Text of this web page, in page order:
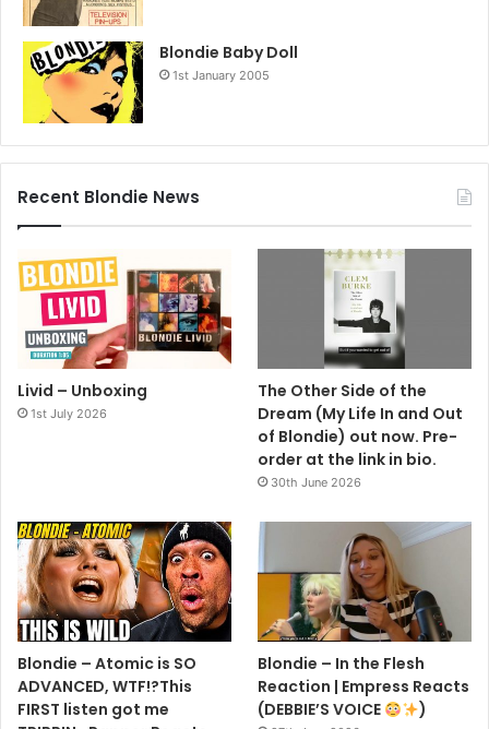
Blondie Baby Doll
1st January 2005
Recent Blondie News
Livid – Unboxing
1st July 2026
The Other Side of the
Dream (My Life In and Out
of Blondie) out now. Pre-
order at the link in bio.
30th June 2026
Blondie – Atomic is SO
ADVANCED, WTF!?This
FIRST listen got me
Blondie – In the Flesh
Reaction | Empress Reacts
(DEBBIE’S VOICE
)